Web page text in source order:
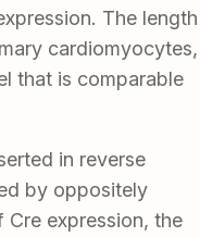
The length
cardiomyocytes,
that is comparable
in reverse
by oppositely
expression, the